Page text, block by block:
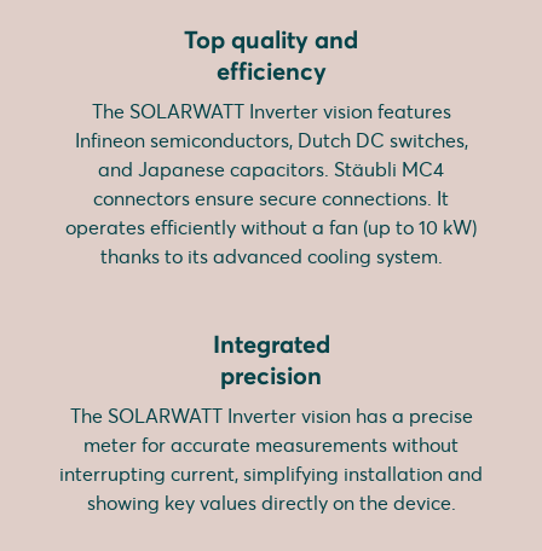
Top quality and
efficiency
The SOLARWATT Inverter vision features
Infineon semiconductors, Dutch DC switches,
and Japanese capacitors. Stäubli MC4
connectors ensure secure connections. It
operates efficiently without a fan (up to 10 kW)
thanks to its advanced cooling system.
Integrated
precision
The SOLARWATT Inverter vision has a precise
meter for accurate measurements without
interrupting current, simplifying installation and
showing key values directly on the device.